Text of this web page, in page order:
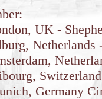
UK -
Netherlands
Germany